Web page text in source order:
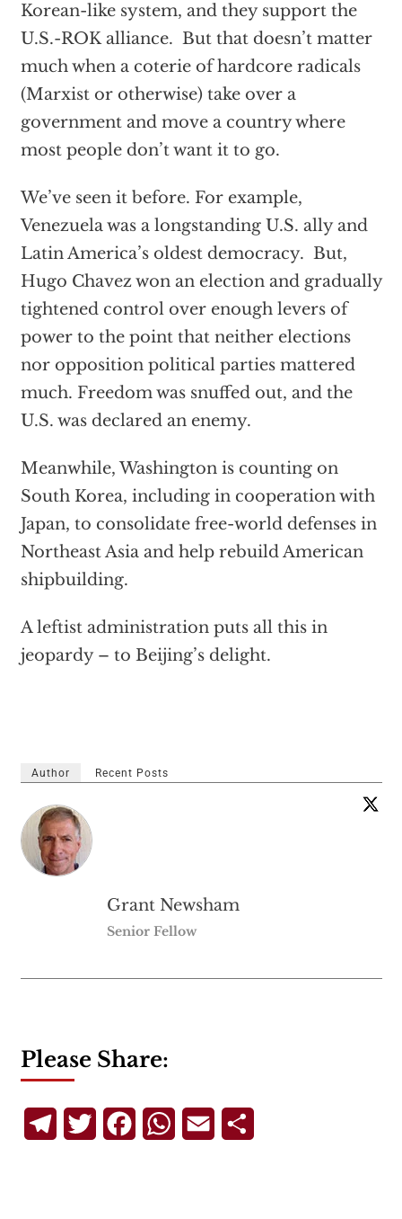
Korean-like system, and they support the
U.S.-ROK alliance. But that doesn’t matter
much when a coterie of hardcore radicals
(Marxist or otherwise) take over a
government and move a country where
most people don’t want it to go.
We’ve seen it before. For example,
Venezuela was a longstanding U.S. ally and
Latin America’s oldest democracy. But,
Hugo Chavez won an election and gradually
tightened control over enough levers of
power to the point that neither elections
nor opposition political parties mattered
much. Freedom was snuffed out, and the
U.S. was declared an enemy.
Meanwhile, Washington is counting on
South Korea, including in cooperation with
Japan, to consolidate free-world defenses in
Northeast Asia and help rebuild American
shipbuilding.
A leftist administration puts all this in
jeopardy – to Beijing’s delight.
Author Recent Posts
Grant Newsham
Senior Fellow
Please Share:
TelegramTwitterFacebookWhatsApp
Email